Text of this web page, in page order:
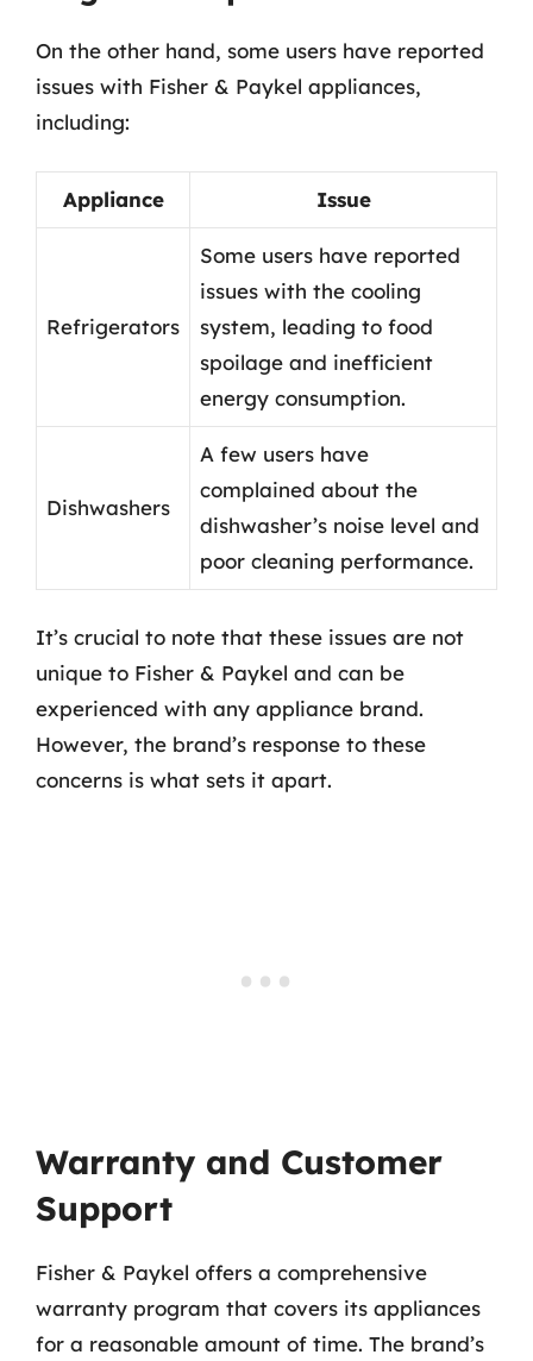
On the other hand, some users have reported
issues with Fisher & Paykel appliances,
including:
Appliance Issue
Refrigerators
Some users have reported
issues with the cooling
system, leading to food
spoilage and inefficient
energy consumption.
Dishwashers
A few users have
complained about the
dishwasher’s noise level and
poor cleaning performance.
It’s crucial to note that these issues are not
unique to Fisher & Paykel and can be
experienced with any appliance brand.
However, the brand’s response to these
concerns is what sets it apart.
Warranty and Customer
Support
Fisher & Paykel offers a comprehensive
warranty program that covers its appliances
for a reasonable amount of time. The brand’s